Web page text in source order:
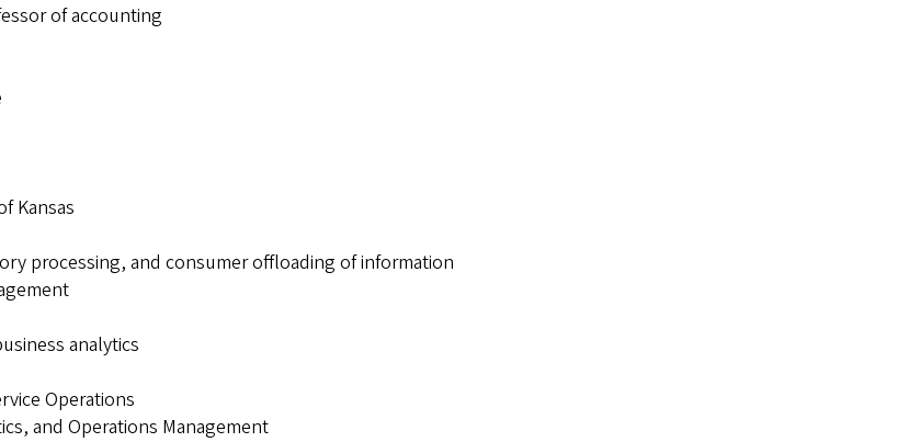
of accounting
Kansas
processing, and consumer offloading of information
analytics
Operations
and Operations Management